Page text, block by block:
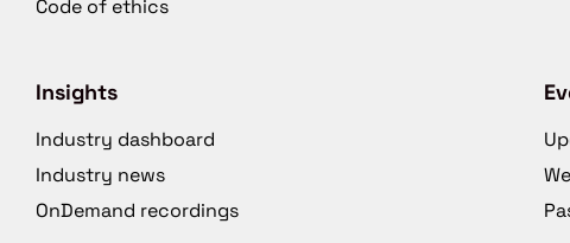
Code of ethics
Insights
Industry dashboard
Industry news
OnDemand recordings